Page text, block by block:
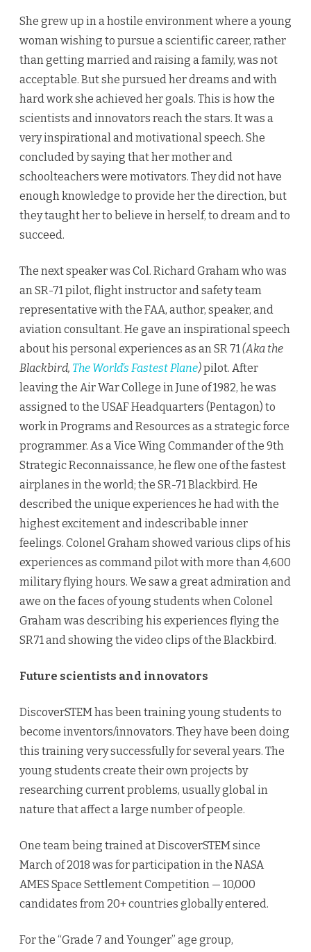
She grew up in a hostile environment where a young
woman wishing to pursue a scientific career, rather
than getting married and raising a family, was not
acceptable. But she pursued her dreams and with
hard work she achieved her goals. This is how the
scientists and innovators reach the stars. It was a
very inspirational and motivational speech. She
concluded by saying that her mother and
schoolteachers were motivators. They did not have
enough knowledge to provide her the direction, but
they taught her to believe in herself, to dream and to
succeed.
The next speaker was Col. Richard Graham who was
an SR-71 pilot, flight instructor and safety team
representative with the FAA, author, speaker, and
aviation consultant. He gave an inspirational speech
about his personal experiences as an SR 71(Aka the
Blackbird, The World’s Fastest Plane)pilot. After
leaving the Air War College in June of 1982, he was
assigned to the USAF Headquarters (Pentagon) to
work in Programs and Resources as a strategic force
programmer. As a Vice Wing Commander of the 9th
Strategic Reconnaissance, he flew one of the fastest
airplanes in the world; the SR-71 Blackbird. He
described the unique experiences he had with the
highest excitement and indescribable inner
feelings. Colonel Graham showed various clips of his
experiences as command pilot with more than 4,600
military flying hours. We saw a great admiration and
awe on the faces of young students when Colonel
Graham was describing his experiences flying the
SR71 and showing the video clips of the Blackbird.
Future scientists and innovators
DiscoverSTEM has been training young students to
become inventors/innovators. They have been doing
this training very successfully for several years. The
young students create their own projects by
researching current problems, usually global in
nature that affect a large number of people.
One team being trained at DiscoverSTEM since
March of 2018 was for participation in the NASA
AMES Space Settlement Competition — 10,000
candidates from 20+ countries globally entered.
For the “Grade 7 and Younger” age group,